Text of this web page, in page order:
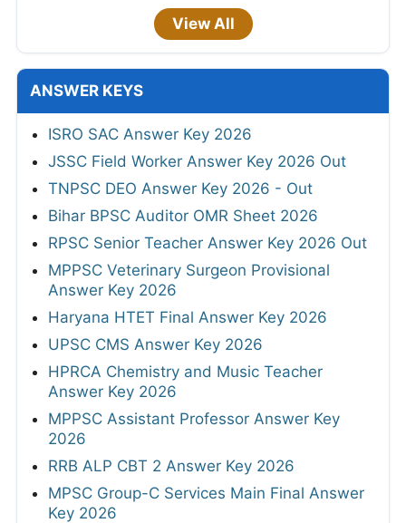
View All
ANSWER KEYS
ISRO SAC Answer Key 2026
JSSC Field Worker Answer Key 2026 Out
TNPSC DEO Answer Key 2026 - Out
Bihar BPSC Auditor OMR Sheet 2026
RPSC Senior Teacher Answer Key 2026 Out
MPPSC Veterinary Surgeon Provisional
Answer Key 2026
Haryana HTET Final Answer Key 2026
UPSC CMS Answer Key 2026
HPRCA Chemistry and Music Teacher
Answer Key 2026
MPPSC Assistant Professor Answer Key
2026
RRB ALP CBT 2 Answer Key 2026
MPSC Group-C Services Main Final Answer
Key 2026